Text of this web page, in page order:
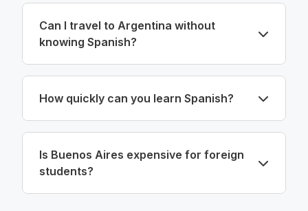
Can I travel to Argentina without
knowing Spanish?
How quickly can you learn Spanish?
Is Buenos Aires expensive for foreign
students?